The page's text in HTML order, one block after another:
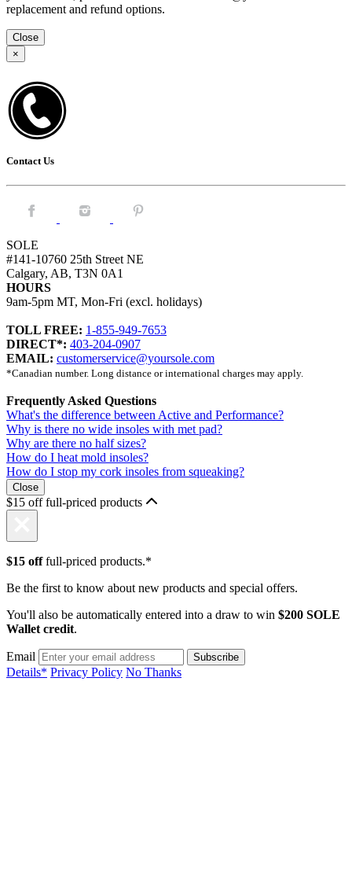
replacement and refund options.
Close
×
Contact Us
Facebook. Instagram. Pintrest.
SOLE
#141-10760 25th Street NE
Calgary, AB, T3N 0A1
HOURS
9am-5pm MT, Mon-Fri (excl. holidays)
TOLL FREE: 1-855-949-7653
DIRECT*: 403-204-0907
EMAIL: customerservice@yoursole.com
*Canadian number. Long distance or international charges may apply.
Frequently Asked Questions
What's the difference between Active and Performance?
Why is there no wide insoles with met pad?
Why are there no half sizes?
How do I heat mold insoles?
How do I stop my cork insoles from squeaking?
Close
$15 off full-priced products
$15 offfull-priced products.*
Be the first to know about new products and special offers.
You'll also be automatically entered into a draw to win $200 SOLE
Wallet credit.
Email
Details* Privacy Policy No Thanks